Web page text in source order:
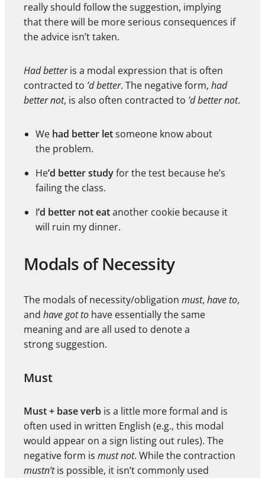
really should follow the suggestion, implying
that there will be more serious consequences if
the advice isn’t taken.
Had betteris a modal expression that is often
contracted to ’d better. The negative form, had
better not, is also often contracted to ’d better not.
We had better letsomeone know about
the problem.
He’d better studyfor the test because he’s
failing the class.
I’d better not eatanother cookie because it
will ruin my dinner.
Modals of Necessity
The modals of necessity/obligation must, have to,
and have got to have essentially the same
meaning and are all used to denote a
strong suggestion.
Must
Must + base verb is a little more formal and is
often used in written English (e.g., this modal
would appear on a sign listing out rules). The
negative form is must not. While the contraction
mustn’tis possible, it isn’t commonly used